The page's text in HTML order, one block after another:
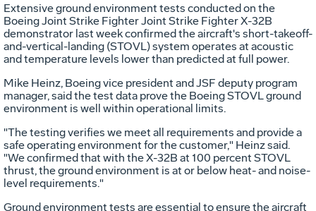
Extensive ground environment tests conducted on the
Boeing Joint Strike Fighter Joint Strike Fighter X-32B
demonstrator last week confirmed the aircraft's short-takeoff-
and-vertical-landing (STOVL) system operates at acoustic
and temperature levels lower than predicted at full power.
Mike Heinz, Boeing vice president and JSF deputy program
manager, said the test data prove the Boeing STOVL ground
environment is well within operational limits.
"The testing verifies we meet all requirements and provide a
safe operating environment for the customer," Heinz said.
"We confirmed that with the X-32B at 100 percent STOVL
thrust, the ground environment is at or below heat- and noise-
level requirements."
Ground environment tests are essential to ensure the aircraft